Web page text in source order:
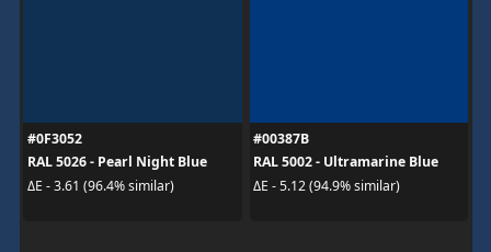
#0F3052
RAL 5026 - Pearl Night Blue
ΔE - 3.61 (96.4% similar)
#00387B
RAL 5002 - Ultramarine Blue
ΔE - 5.12 (94.9% similar)